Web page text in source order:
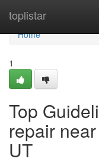
toplistar
Home
Home
1
Top
repair
UT